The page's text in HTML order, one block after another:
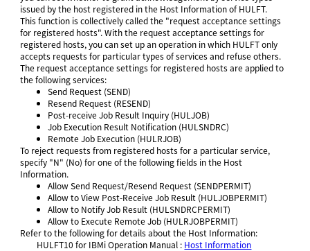
issued by the host registered in the Host Information of HULFT.
This function is collectively called the "request acceptance settings
for registered hosts". With the request acceptance settings for
registered hosts, you can set up an operation in which HULFT only
accepts requests for particular types of services and refuse others.
The request acceptance settings for registered hosts are applied to
the following services:
Send Request (SEND)
Resend Request (RESEND)
Post-receive Job Result Inquiry (HULJOB)
Job Execution Result Notification (HULSNDRC)
Remote Job Execution (HULRJOB)
To reject requests from registered hosts for a particular service,
specify "N" (No) for one of the following fields in the Host
Information.
Allow Send Request/Resend Request (SENDPERMIT)
Allow to View Post-Receive Job Result (HULJOBPERMIT)
Allow to Notify Job Result (HULSNDRCPERMIT)
Allow to Execute Remote Job (HULRJOBPERMIT)
Refer to the following for details about the Host Information:
HULFT10 for IBMi Operation Manual : Host Information